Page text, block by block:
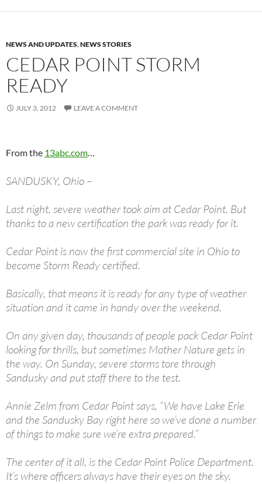
NEWS AND UPDATES,NEWS STORIES
CEDAR POINT STORM
READY
JULY 3, 2012 LEAVE A COMMENT
From the 13abc.com…
SANDUSKY, Ohio –
Last night, severe weather took aim at Cedar Point. But
thanks to a new certification the park was ready for it.
Cedar Point is now the first commercial site in Ohio to
become Storm Ready certified.
Basically, that means it is ready for any type of weather
situation and it came in handy over the weekend.
On any given day, thousands of people pack Cedar Point
looking for thrills, but sometimes Mother Nature gets in
the way. On Sunday, severe storms tore through
Sandusky and put staff there to the test.
Annie Zelm from Cedar Point says, “We have Lake Erie
and the Sandusky Bay right here so we’ve done a number
of things to make sure we’re extra prepared.”
The center of it all, is the Cedar Point Police Department.
It’s where officers always have their eyes on the sky.